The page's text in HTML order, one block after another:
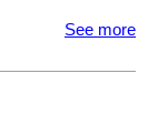
See more